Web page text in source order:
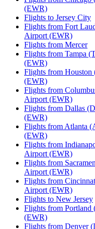
(EWR)
Flights to Jersey City
Flights from Fort
Airport (EWR)
Flights from Mercer
Flights from Tampa
(EWR)
Flights from
(EWR)
Flights from
Airport (EWR)
Flights from Dallas
(EWR)
Flights from Atlanta
(EWR)
Flights from
Airport (EWR)
Flights from
Airport (EWR)
Flights from
Airport (EWR)
Flights to New Jersey
Flights from
(EWR)
Flights from Denver